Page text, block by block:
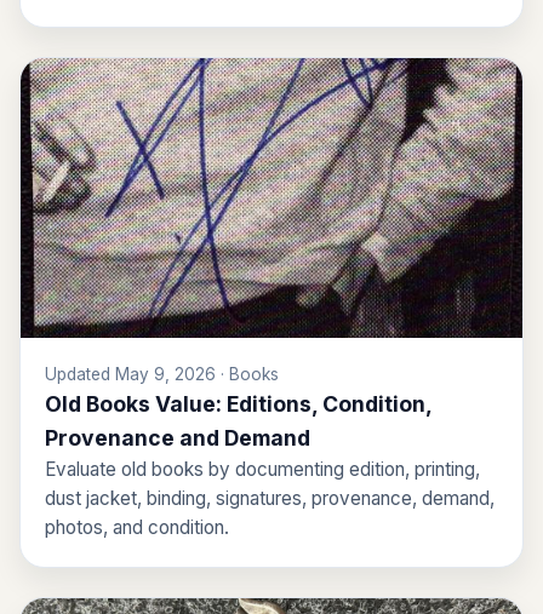
Updated May 9, 2026 · Books
Old Books Value: Editions, Condition,
Provenance and Demand
Evaluate old books by documenting edition, printing,
dust jacket, binding, signatures, provenance, demand,
photos, and condition.